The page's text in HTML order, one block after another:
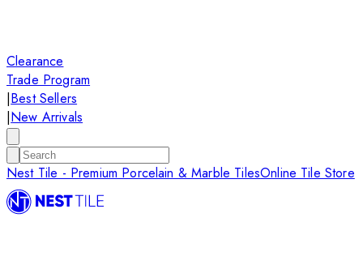
Clearance
Trade Program
|Best Sellers
|New Arrivals
Nest Tile - Premium Porcelain & Marble TilesOnline Tile Store